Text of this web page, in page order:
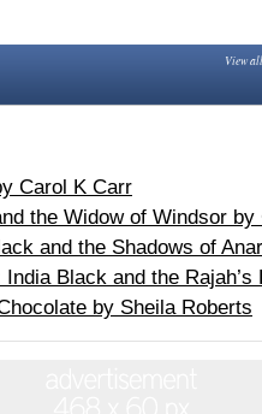
View
Carol K Carr
the Widow of Windsor by
and the Shadows of
Black and the
by Sheila Roberts